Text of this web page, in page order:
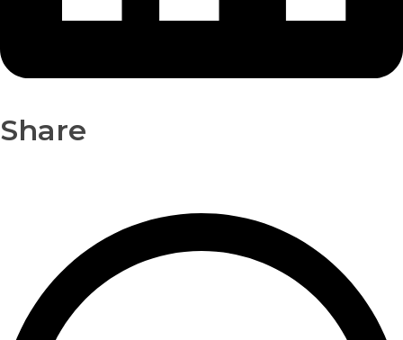
Share